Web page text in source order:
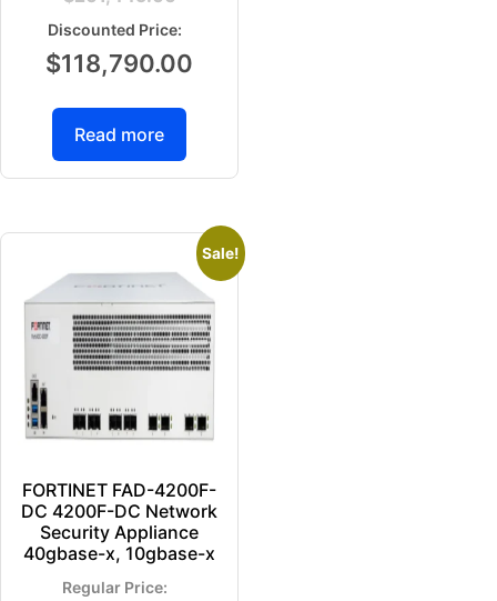
$118,790.00
Read more
Sale!
FORTINET FAD-4200F-
DC 4200F-DC Network
Security Appliance
40gbase-x, 10gbase-x